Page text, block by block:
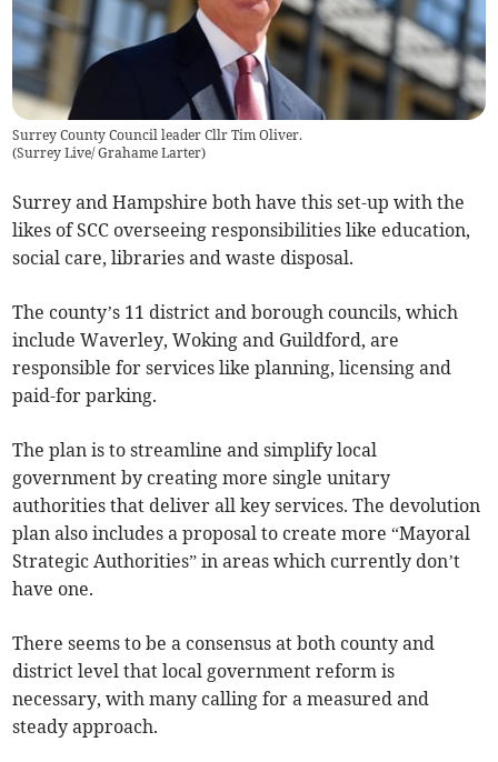
Surrey County Council leader Cllr Tim Oliver.
(Surrey Live/ Grahame Larter)
Surrey and Hampshire both have this set-up with the
likes of SCC overseeing responsibilities like education,
social care, libraries and waste disposal.
The county’s 11 district and borough councils, which
include Waverley, Woking and Guildford, are
responsible for services like planning, licensing and
paid-for parking.
The plan is to streamline and simplify local
government by creating more single unitary
authorities that deliver all key services. The devolution
plan also includes a proposal to create more “Mayoral
Strategic Authorities” in areas which currently don’t
have one.
There seems to be a consensus at both county and
district level that local government reform is
necessary, with many calling for a measured and
steady approach.